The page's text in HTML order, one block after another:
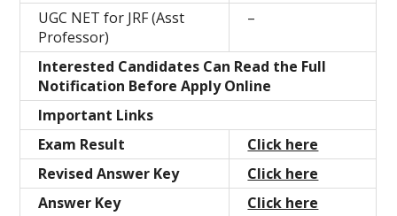
UGC NET for JRF (Asst
Professor)
–
Interested Candidates Can Read the Full
Notification Before Apply Online
Important Links
Exam Result
Click here
Revised Answer Key
Click here
Answer Key
Click here